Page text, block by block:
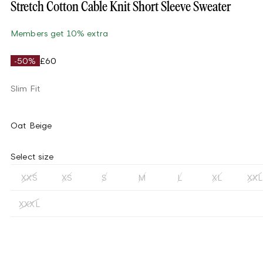
Stretch Cotton Cable Knit Short Sleeve Sweater
Members get 10% extra
-50% £60
Slim Fit
Oat Beige
Select size
XXS XS S M L XL XXL
XXXL